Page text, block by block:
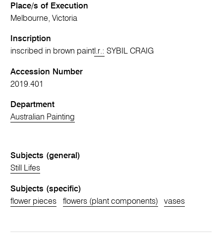
Place/s of Execution
Melbourne, Victoria
Inscription
inscribed in brown paintl.r.: SYBIL CRAIG
Accession Number
2019.401
Department
Australian Painting
Subjects (general)
Still Lifes
Subjects (specific)
flower pieces
flowers (plant components) vases